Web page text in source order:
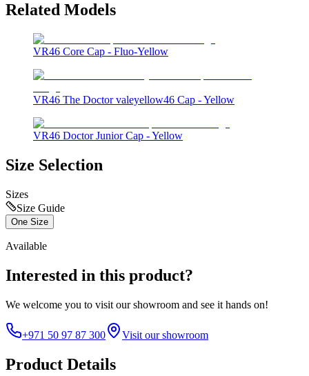
Related Models
VR46 Core Cap - Fluo-Yellow
VR46 The Doctor valeyellow46 Cap - Yellow
VR46 Doctor Junior Cap - Yellow
Size Selection
Sizes
Size Guide
One Size
Available
Interested in this product?
We welcome you to visit our showroom and see it hands on!
+971 50 97 87 300 Visit our showroom
Product Details